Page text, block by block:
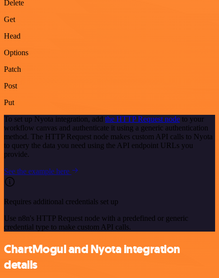
Delete
Get
Head
Options
Patch
Post
Put
To set up Nyota integration, add the HTTP Request node to your
workflow canvas and authenticate it using a generic authentication
method. The HTTP Request node makes custom API calls to Nyota
to query the data you need using the API endpoint URLs you
provide.
See the example here
Requires additional credentials set up
Use n8n's HTTP Request node with a predefined or generic
credential type to make custom API calls.
ChartMogul and Nyota integration
details